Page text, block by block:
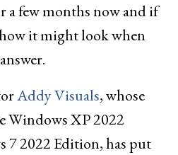
a few months now and if
it might look when
Addy Visuals, whose
Windows XP 2022
7 2022 Edition, has put